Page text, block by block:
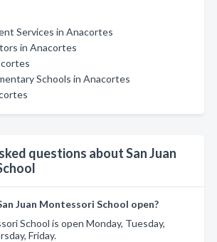
Services in Anacortes
in Anacortes
Schools in Anacortes
questions about San Juan
Juan Montessori School open?
School is open Monday, Tuesday,
Friday.